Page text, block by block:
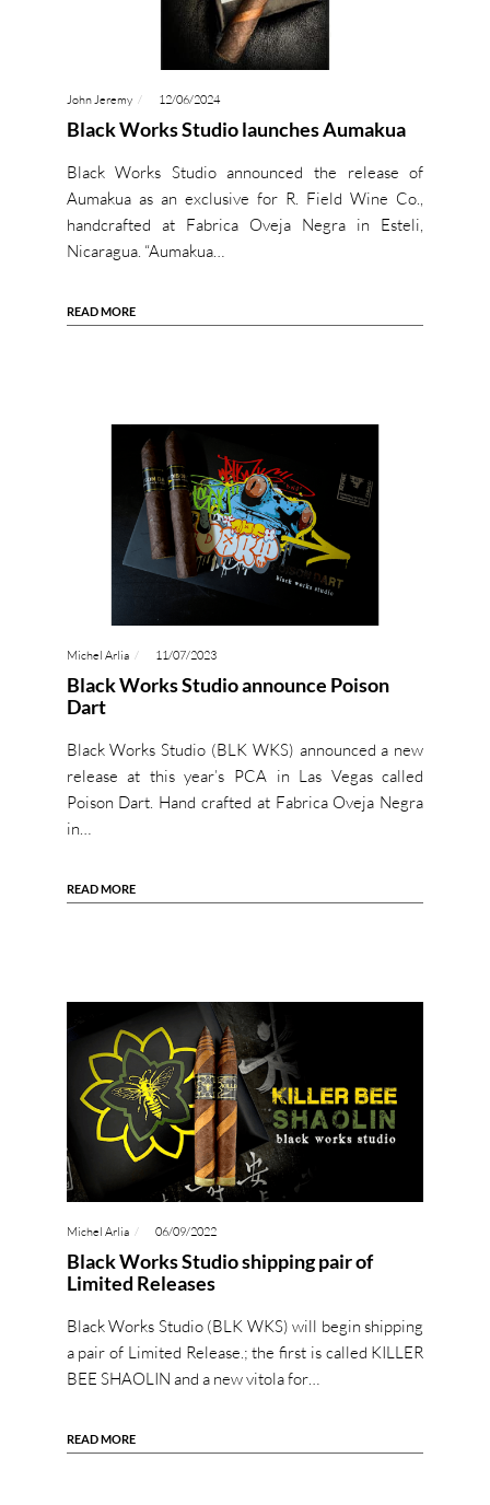
John Jeremy 12/06/2024
Black Works Studio launches Aumakua
Black Works Studio announced the release of
Aumakua as an exclusive for R. Field Wine Co.,
handcrafted at Fabrica Oveja Negra in Esteli,
Nicaragua. “Aumakua…
READ MORE
Michel Arlia 11/07/2023
Black Works Studio announce Poison
Dart
Black Works Studio (BLK WKS) announced a new
release at this year’s PCA in Las Vegas called
Poison Dart. Hand crafted at Fabrica Oveja Negra
in…
READ MORE
Michel Arlia 06/09/2022
Black Works Studio shipping pair of
Limited Releases
Black Works Studio (BLK WKS) will begin shipping
a pair of Limited Release.; the first is called KILLER
BEE SHAOLIN and a new vitola for…
READ MORE